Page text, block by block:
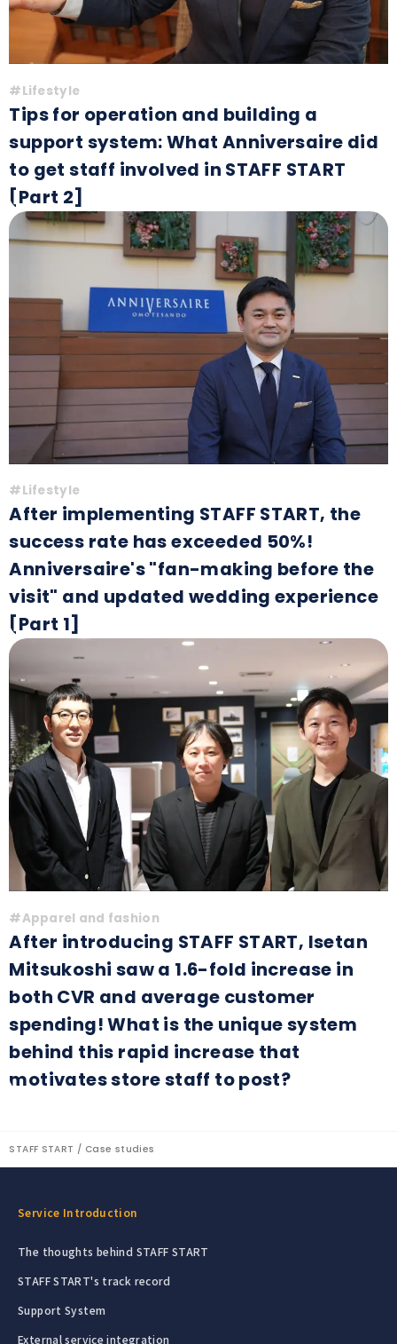
#Lifestyle
Tips for operation and building a
support system: What Anniversaire did
to get staff involved in STAFF START
[Part 2]
#Lifestyle
After implementing STAFF START, the
success rate has exceeded 50%!
Anniversaire's "fan-making before the
visit" and updated wedding experience
[Part 1]
#Apparel and fashion
After introducing STAFF START, Isetan
Mitsukoshi saw a 1.6-fold increase in
both CVR and average customer
spending! What is the unique system
behind this rapid increase that
motivates store staff to post?
STAFF START Case studies
Service Introduction
The thoughts behind STAFF START
STAFF START's track record
Support System
External service integration